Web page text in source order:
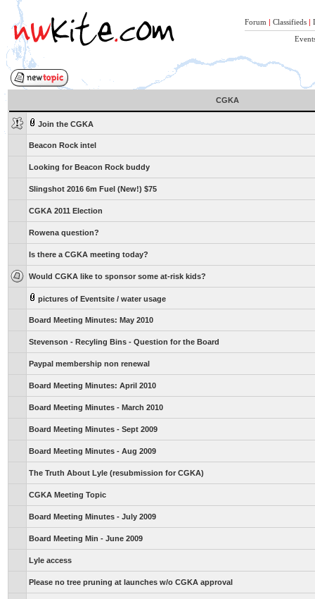
Forum | Classifieds |
CGKA
Join the CGKA
Beacon Rock intel
Looking for Beacon Rock buddy
Slingshot 2016 6m Fuel (New!) $75
CGKA 2011 Election
Rowena question?
Is there a CGKA meeting today?
Would CGKA like to sponsor some at-risk kids?
pictures of Eventsite / water usage
Board Meeting Minutes: May 2010
Stevenson - Recyling Bins - Question for the Board
Paypal membership non renewal
Board Meeting Minutes: April 2010
Board Meeting Minutes - March 2010
Board Meeting Minutes - Sept 2009
Board Meeting Minutes - Aug 2009
The Truth About Lyle (resubmission for CGKA)
CGKA Meeting Topic
Board Meeting Minutes - July 2009
Board Meeting Min - June 2009
Lyle access
Please no tree pruning at launches w/o CGKA approval